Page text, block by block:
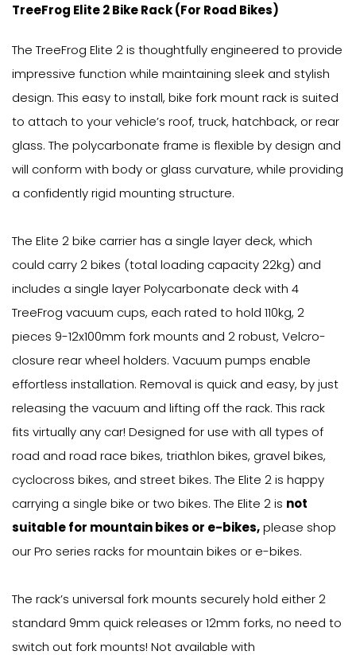
TreeFrog Elite 2 Bike Rack (For Road Bikes)
The TreeFrog Elite 2 is thoughtfully engineered to provide
impressive function while maintaining sleek and stylish
design. This easy to install, bike fork mount rack is suited
to attach to your vehicle’s roof, truck, hatchback, or rear
glass. The polycarbonate frame is flexible by design and
will conform with body or glass curvature, while providing
a confidently rigid mounting structure.
The Elite 2 bike carrier has a single layer deck, which
could carry 2 bikes (total loading capacity 22kg) and
includes a single layer Polycarbonate deck with 4
TreeFrog vacuum cups, each rated to hold 110kg, 2
pieces 9-12x100mm fork mounts and 2 robust, Velcro-
closure rear wheel holders. Vacuum pumps enable
effortless installation. Removal is quick and easy, by just
releasing the vacuum and lifting off the rack. This rack
fits virtually any car! Designed for use with all types of
road and road race bikes, triathlon bikes, gravel bikes,
cyclocross bikes, and street bikes. The Elite 2 is happy
carrying a single bike or two bikes. The Elite 2 is not
suitable for mountain bikes or e-bikes,please shop
our Pro series racks for mountain bikes or e-bikes.
The rack’s universal fork mounts securely hold either 2
standard 9mm quick releases or 12mm forks, no need to
switch out fork mounts! Not available with